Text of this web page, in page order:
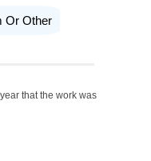
Or Other
that the work was